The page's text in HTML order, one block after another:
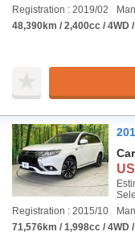
Registration : 2019/02
48,390km / 2,400cc / 4WD
Registration : 2015/10
71,576km / 1,998cc / 4WD